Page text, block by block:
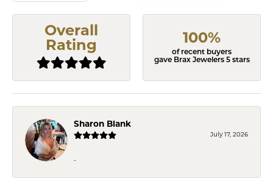
Overall
Rating
100%
of recent buyers
gave Brax Jewelers 5 stars
Sharon Blank
July 17, 2026
-